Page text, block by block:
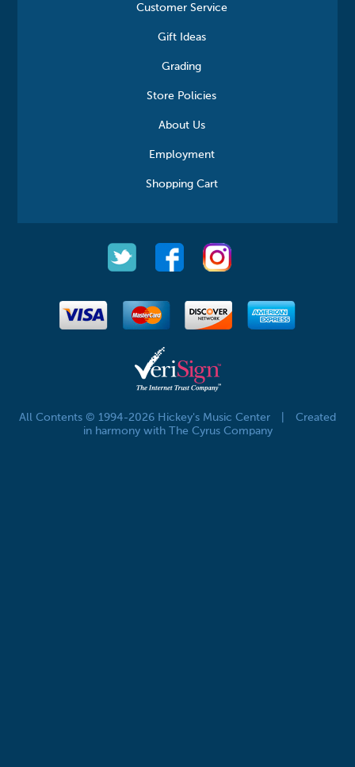
Customer Service
Gift Ideas
Grading
Store Policies
About Us
Employment
Shopping Cart
All Contents © 1994-2026 Hickey's Music Center
Created
in harmony with The Cyrus Company